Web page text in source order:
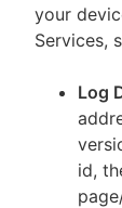
your
Services,
Log
id,